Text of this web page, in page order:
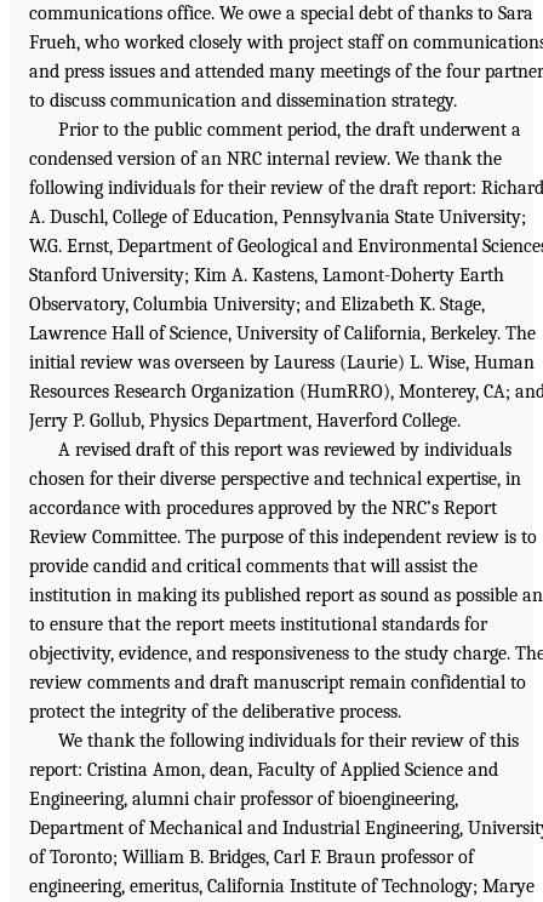
communications office. We owe a special debt of thanks to Sara
Frueh, who worked closely with project staff on
and press issues and attended many meetings of the four
to discuss communication and dissemination strategy.
Prior to the public comment period, the draft underwent a
condensed version of an NRC internal review. We thank the
following individuals for their review of the draft report: Richard
A. Duschl, College of Education, Pennsylvania State University;
W.G. Ernst, Department of Geological and Environmental
Stanford University; Kim A. Kastens, Lamont-Doherty Earth
Observatory, Columbia University; and Elizabeth K. Stage,
Lawrence Hall of Science, University of California, Berkeley. The
initial review was overseen by Lauress (Laurie) L. Wise, Human
Resources Research Organization (HumRRO), Monterey, CA;
Jerry P. Gollub, Physics Department, Haverford College.
A revised draft of this report was reviewed by individuals
chosen for their diverse perspective and technical expertise, in
accordance with procedures approved by the NRC’s Report
Review Committee. The purpose of this independent review is to
provide candid and critical comments that will assist the
institution in making its published report as sound as possible
to ensure that the report meets institutional standards for
objectivity, evidence, and responsiveness to the study charge.
review comments and draft manuscript remain confidential to
protect the integrity of the deliberative process.
We thank the following individuals for their review of this
report: Cristina Amon, dean, Faculty of Applied Science and
Engineering, alumni chair professor of bioengineering,
Department of Mechanical and Industrial Engineering,
of Toronto; William B. Bridges, Carl F. Braun professor of
engineering, emeritus, California Institute of Technology; Marye